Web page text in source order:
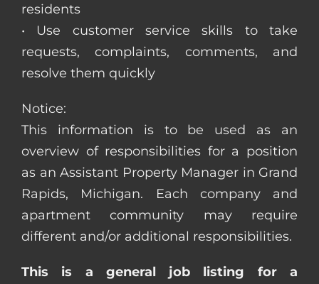
residents
• Use customer service skills to take
requests, complaints, comments, and
resolve them quickly
Notice:
This information is to be used as an
overview of responsibilities for a position
as an Assistant Property Manager in Grand
Rapids, Michigan. Each company and
apartment community may require
different and/or additional responsibilities.
This is a general job listing for a